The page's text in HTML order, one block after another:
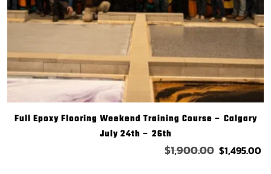
Full Epoxy Flooring Weekend Training Course – Calgary
July 24th – 26th
$1,900.00 $1,495.00